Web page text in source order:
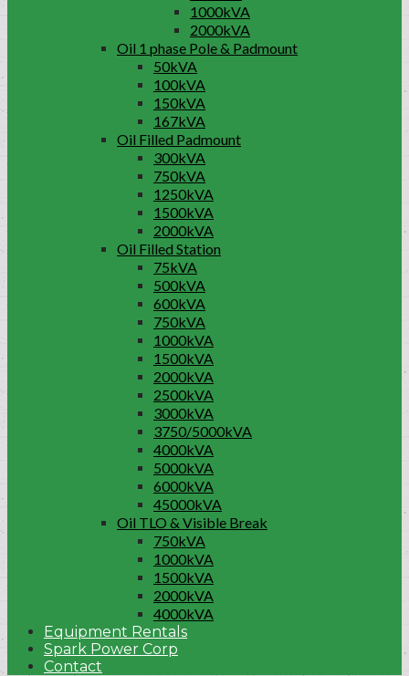
1000kVA
2000kVA
Oil 1 phase Pole & Padmount
50kVA
100kVA
150kVA
167kVA
Oil Filled Padmount
300kVA
750kVA
1250kVA
1500kVA
2000kVA
Oil Filled Station
75kVA
500kVA
600kVA
750kVA
1000kVA
1500kVA
2000kVA
2500kVA
3000kVA
3750/5000kVA
4000kVA
5000kVA
6000kVA
45000kVA
Oil TLO & Visible Break
750kVA
1000kVA
1500kVA
2000kVA
4000kVA
Equipment Rentals
Spark Power Corp
Contact